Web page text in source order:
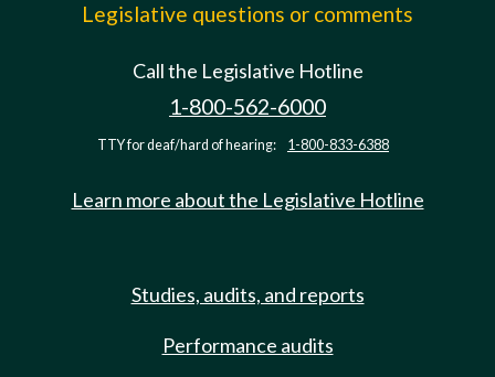
Legislative questions or comments
Call the Legislative Hotline
1-800-562-6000
TTY for deaf/hard of hearing: 1-800-833-6388
Learn more about the Legislative Hotline
Studies, audits, and reports
Performance audits